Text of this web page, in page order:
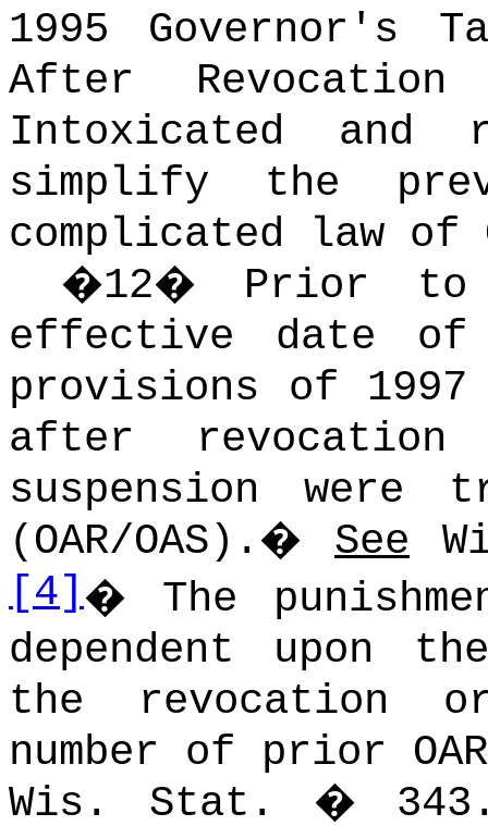
1995 Governor's
After
Intoxicated
simplify the
complicated law of
�12� Prior to
effective date of
provisions of
after
suspension were
(OAR/OAS). � See
[4] � The
dependent upon
the revocation
number of prior
Wis. Stat. �